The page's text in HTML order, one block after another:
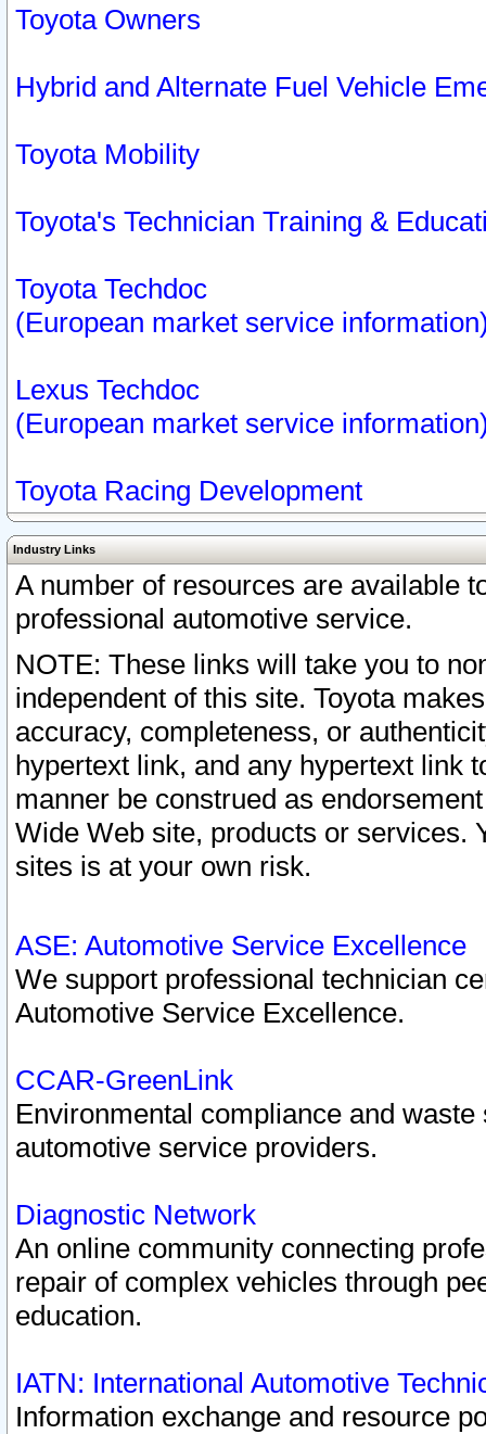
Toyota Owners
Hybrid and Alternate Fuel Vehicle
Toyota Mobility
Toyota's Technician Training &
Toyota Techdoc
(European market service
Lexus Techdoc
(European market service
Toyota Racing Development
Industry Links
A number of resources are available
professional automotive service.
NOTE: These links will take you to
independent of this site. Toyota
accuracy, completeness, or
hypertext link, and any hypertext link
manner be construed as
Wide Web site, products or services.
sites is at your own risk.
ASE: Automotive Service Excellence
We support professional technician
Automotive Service Excellence.
CCAR-GreenLink
Environmental compliance and
automotive service providers.
Diagnostic Network
An online community connecting
repair of complex vehicles through
education.
IATN: International Automotive
Information exchange and resource